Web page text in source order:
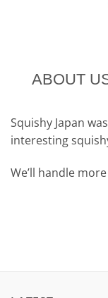
ABOUT
Squishy Japan
interesting
We’ll handle